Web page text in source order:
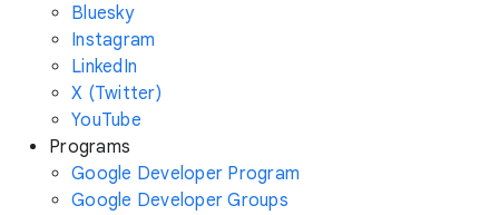
Bluesky
Instagram
LinkedIn
X (Twitter)
YouTube
Programs
Google Developer Program
Google Developer Groups